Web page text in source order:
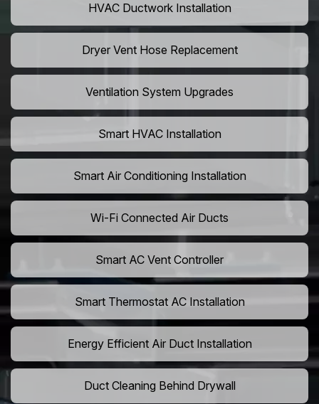
HVAC Ductwork Installation
Dryer Vent Hose Replacement
Ventilation System Upgrades
Smart HVAC Installation
Smart Air Conditioning Installation
Wi-Fi Connected Air Ducts
Smart AC Vent Controller
Smart Thermostat AC Installation
Energy Efficient Air Duct Installation
Duct Cleaning Behind Drywall